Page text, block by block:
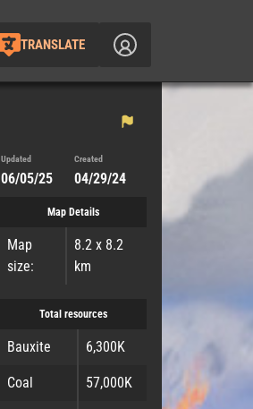
TRANSLATE
Updated
06/05/25
Created
04/29/24
Map Details
Map
size:
8.2 x 8.2
km
Total resources
Bauxite 6,300K
Coal 57,000K